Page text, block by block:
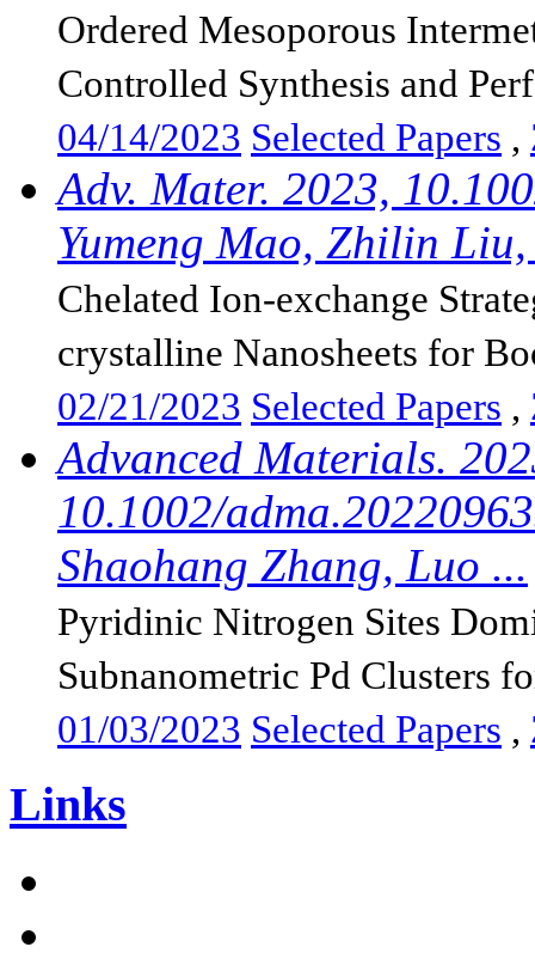
Ordered Mesoporous
Controlled Synthesis and
04/14/2023 Selected Papers ,
Adv. Mater. 2023,
Yumeng Mao, Zhilin
Chelated Ion-exchange
crystalline Nanosheets for
02/21/2023 Selected Papers ,
Advanced Materials.
10.1002/
Shaohang Zhang, Luo ...
Pyridinic Nitrogen Sites
Subnanometric Pd Clusters
01/03/2023 Selected Papers ,
Links